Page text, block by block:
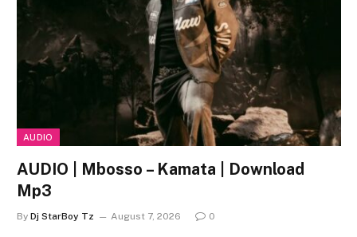
AUDIO
AUDIO | Mbosso – Kamata | Download
Mp3
By Dj StarBoy Tz August 7, 2026 0